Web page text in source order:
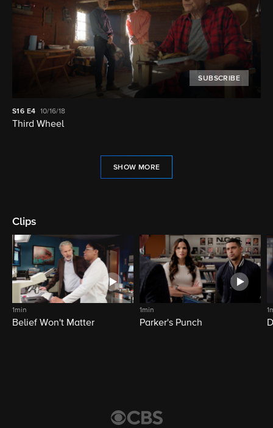
SUBSCRIBE
S16 E4 10/16/18
Third Wheel
SHOW MORE
Clips
1min
Belief Won't Matter
1min
Parker's Punch